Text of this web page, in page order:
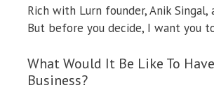
Rich with Lurn founder, Anik
But before you decide, I want you
What Would It Be Like To
Business?